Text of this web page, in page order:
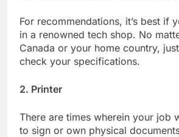
For recommendations, it’s best if
in a renowned tech shop. No
Canada or your home country,
check your specifications.
2. Printer
There are times wherein your job
to sign or own physical